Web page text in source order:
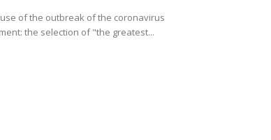
of the outbreak of the coronavirus
the selection of "the greatest...